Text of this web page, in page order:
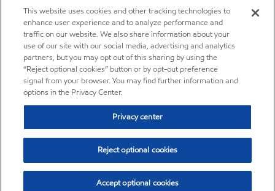
This website uses cookies and other tracking technologies to
enhance user experience and to analyze performance and
traffic on our website. We also share information about your
use of our site with our social media, advertising and analytics
partners, but you may opt out of this sharing by using the
“Reject optional cookies” button or by opt-out preference
signal from your browser. You may find further information and
options in the Privacy Center.
Privacy center
Reject optional cookies
Accept optional cookies